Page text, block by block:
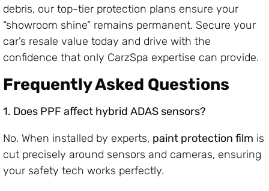
debris, our top-tier protection plans ensure your
“showroom shine” remains permanent. Secure your
car’s resale value today and drive with the
confidence that only CarzSpa expertise can provide.
Frequently Asked Questions
1. Does PPF affect hybrid ADAS sensors?
No. When installed by experts, paint protection film is
cut precisely around sensors and cameras, ensuring
your safety tech works perfectly.